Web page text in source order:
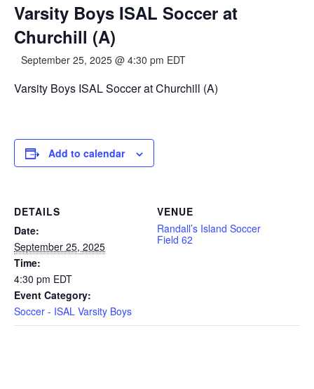
Varsity Boys ISAL Soccer at
Churchill (A)
September 25, 2025 @ 4:30 pm EDT
Varsity Boys ISAL Soccer at Churchill (A)
Add to calendar
DETAILS
Date:
September 25, 2025
Time:
4:30 pm EDT
Event Category:
Soccer - ISAL Varsity Boys
VENUE
Randall’s Island Soccer
Field 62